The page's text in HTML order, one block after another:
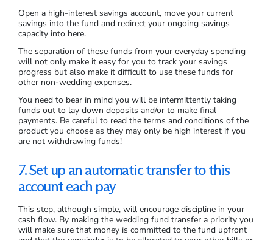
Open a high-interest savings account, move your current
savings into the fund and redirect your ongoing savings
capacity into here.
The separation of these funds from your everyday spending
will not only make it easy for you to track your savings
progress but also make it difficult to use these funds for
other non-wedding expenses.
You need to bear in mind you will be intermittently taking
funds out to lay down deposits and/or to make final
payments. Be careful to read the terms and conditions of the
product you choose as they may only be high interest if you
are not withdrawing funds!
7. Set up an automatic transfer to this
account each pay
This step, although simple, will encourage discipline in your
cash flow. By making the wedding fund transfer a priority you
will make sure that money is committed to the fund upfront